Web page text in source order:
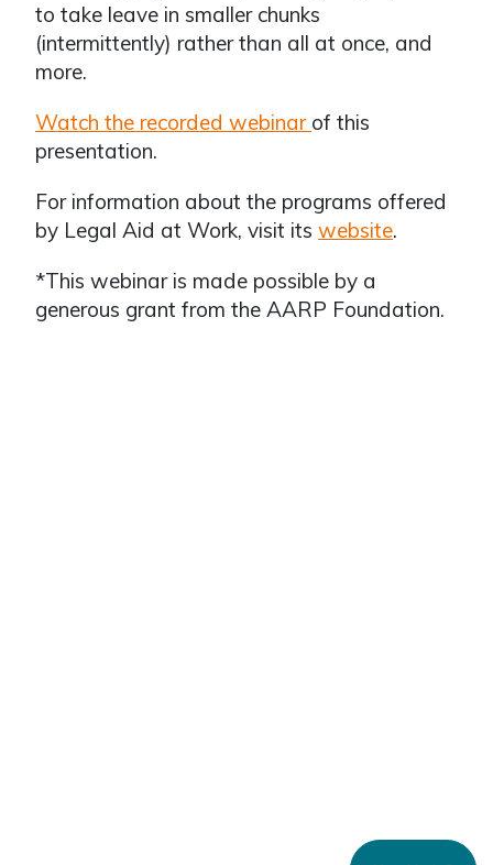
to take leave in smaller chunks
(intermittently) rather than all at once, and
more.
Watch the recorded webinar of this
presentation.
For information about the programs offered
by Legal Aid at Work, visit its website.
*This webinar is made possible by a
generous grant from the AARP Foundation.